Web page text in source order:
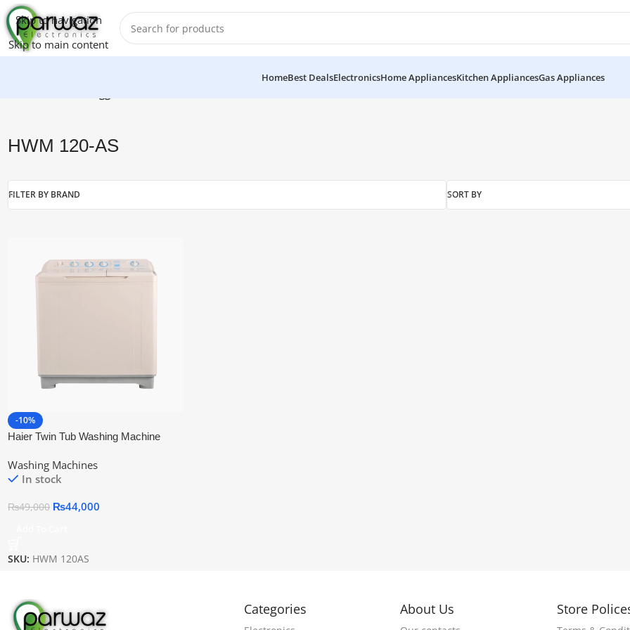
Skip to navigation
Skip to main content
HomeBest DealsElectronicsHome AppliancesKitchen AppliancesGas Appliances
HWM 120-AS
FILTER BY BRAND SORT BY
-10%
Haier Twin Tub Washing Machine
Washing Machines
In stock
₨49,000 ₨44,000
SKU: HWM 120AS
Categories About Us Store